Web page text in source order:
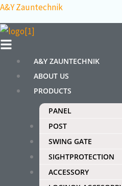
Skip
to
content
A&Y Zauntechnik
Menu
A&Y ZAUNTECHNIK
ABOUT US
PRODUCTS
PANEL
POST
SWING GATE
SIGHTPROTECTION
ACCESSORY